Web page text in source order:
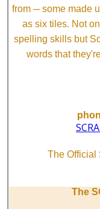
from ─ some made
as six tiles. Not
spelling skills but
words that
The
The